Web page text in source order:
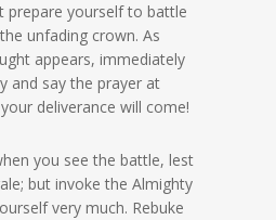
prepare yourself to battle
unfading crown. As
appears, immediately
and say the prayer at
deliverance will come!
you see the battle, lest
but invoke the Almighty
very much. Rebuke